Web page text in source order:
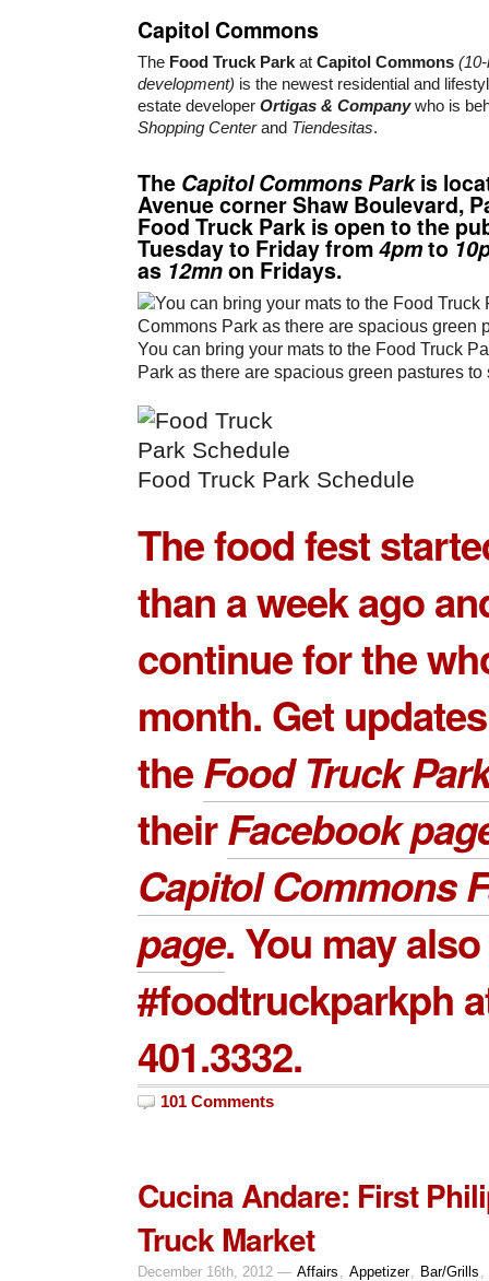
Capitol Commons
The Food Truck Park at Capitol Commons
development) is the newest residential and
estate developer Ortigas & Companywho is
Shopping Centerand Tiendesitas.
The Capitol Commons Parkis
Avenue corner Shaw Boulevard,
Food Truck Park is open to the
Tuesday to Friday from4pmto
as 12mnon Fridays.
You can bring your mats to the Food Truck
Park as there are spacious green pastures to
Food Truck Park Schedule
The food fest
than a week ago
continue for the
month. Get
theFood Truck
theirFacebook
Capitol Commons
page. You may
#foodtruckparkph
401.3332.
101 Comments
Cucina Andare: First
Truck Market
December 16th, 2012 — Affairs Appetizer, Bar/Grills